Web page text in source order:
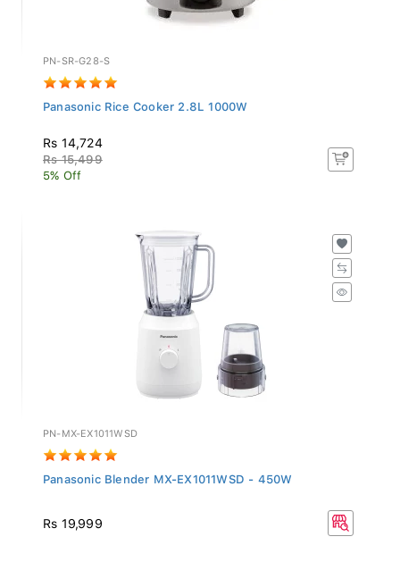
PN-SR-G28-S
Panasonic Rice Cooker 2.8L 1000W
Rs 14,724
Rs 15,499
5% Off
PN-MX-EX1011WSD
Panasonic Blender MX-EX1011WSD - 450W
Rs 19,999